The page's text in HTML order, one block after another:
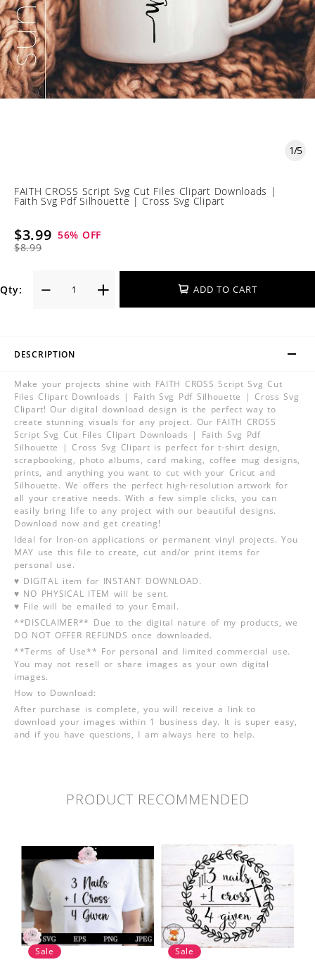
1/5
FAITH CROSS Script Svg Cut Files Clipart Downloads |
Faith Svg Pdf Silhouette | Cross Svg Clipart
$3.99
$8.99
56% OFF
Qty: ADD TO CART
DESCRIPTION
Make your projects shine with FAITH CROSS Script Svg Cut
Files Clipart Downloads | Faith Svg Pdf Silhouette | Cross Svg
Clipart! Our digital download design is the perfect way to
create stunning visuals for any project. Our FAITH CROSS
Script Svg Cut Files Clipart Downloads | Faith Svg Pdf
Silhouette | Cross Svg Clipart is perfect for t-shirt design,
scrapbooking, photo albums, card making, coffee mug designs,
prints, and anything you want to cut with your Cricut and
Silhouette. We offers the perfect high-resolution artwork for
all your creative needs. With a few simple clicks, you can
easily bring life to any project with our beautiful designs.
Download now and get creating!
Ideal for Iron-on applications or permanent vinyl projects. You
MAY use this file to create, cut and/or print items for
personal use.
♥ DIGITAL item for INSTANT DOWNLOAD.
♥ NO PHYSICAL ITEM will be sent.
♥ File will be emailed to your Email.
**DISCLAIMER** Due to the digital nature of my products, we
DO NOT OFFER REFUNDS once downloaded.
**Terms of Use** For personal and limited commercial use.
You may not resell or share images as your own digital
images.
How to Download:
After purchase is complete, you will receive a link to
download your images within 1 business day. It is super easy,
and if you have questions, I am always here to help.
PRODUCT RECOMMENDED
Sale Sale